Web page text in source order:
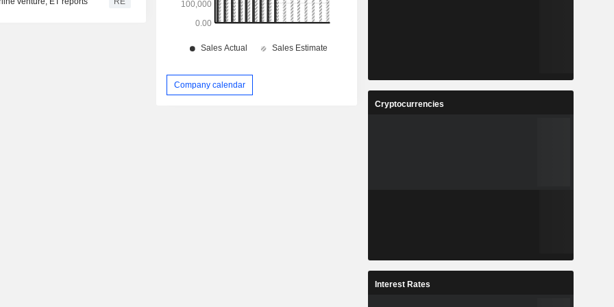
Company calendar
Cryptocurrencies
Interest Rates